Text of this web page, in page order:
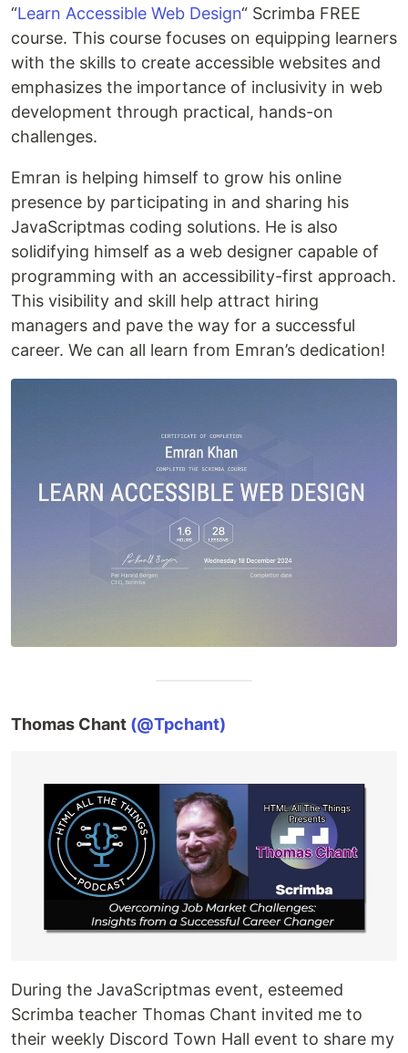
“Learn Accessible Web Design“ Scrimba FREE
course. This course focuses on equipping learners
with the skills to create accessible websites and
emphasizes the importance of inclusivity in web
development through practical, hands-on
challenges.
Emran is helping himself to grow his online
presence by participating in and sharing his
JavaScriptmas coding solutions. He is also
solidifying himself as a web designer capable of
programming with an accessibility-first approach.
This visibility and skill help attract hiring
managers and pave the way for a successful
career. We can all learn from Emran’s dedication!
Thomas Chant (@Tpchant)
During the JavaScriptmas event, esteemed
Scrimba teacher Thomas Chant invited me to
their weekly Discord Town Hall event to share my